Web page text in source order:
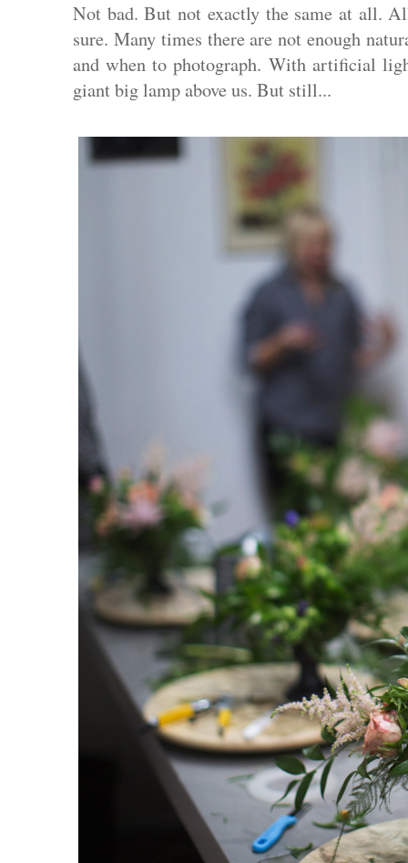
Not bad. But not exactly the same at all.
sure. Many times there are not enough
and when to photograph. With artificial
giant big lamp above us. But still...